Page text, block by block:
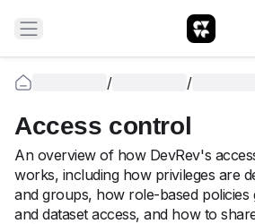
/ /
Access control
An overview of how DevRev's
works, including how privileges are
and groups, how role-based
and dataset access, and how to